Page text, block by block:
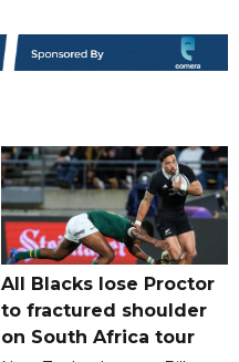
All Blacks lose Proctor
to fractured shoulder
on South Africa tour